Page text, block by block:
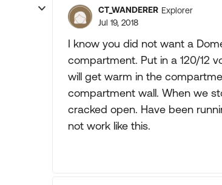
CT_WANDERER Explorer
Jul 19, 2018
I know you did not want a
compartment. Put in a 120/12
will get warm in the
compartment wall. When we
cracked open. Have been
not work like this.